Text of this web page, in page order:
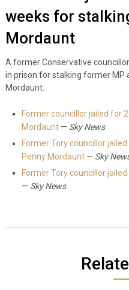
weeks for
Mordaunt
A former Conservative
in prison for stalking former MP
Mordaunt.
Former councillor jailed for
Mordaunt— Sky News
Former Tory councillor
Penny Mordaunt— Sky
Former Tory councillor
— Sky News